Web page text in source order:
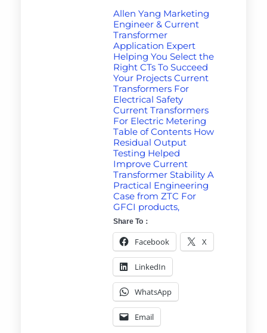
Allen Yang Marketing
Engineer & Current
Transformer
Application Expert
Helping You Select the
Right CTs To Succeed
Your Projects Current
Transformers For
Electrical Safety
Current Transformers
For Electric Metering
Table of Contents How
Residual Output
Testing Helped
Improve Current
Transformer Stability A
Practical Engineering
Case from ZTC For
GFCI products,
Share To：
Facebook X
LinkedIn
WhatsApp
Email